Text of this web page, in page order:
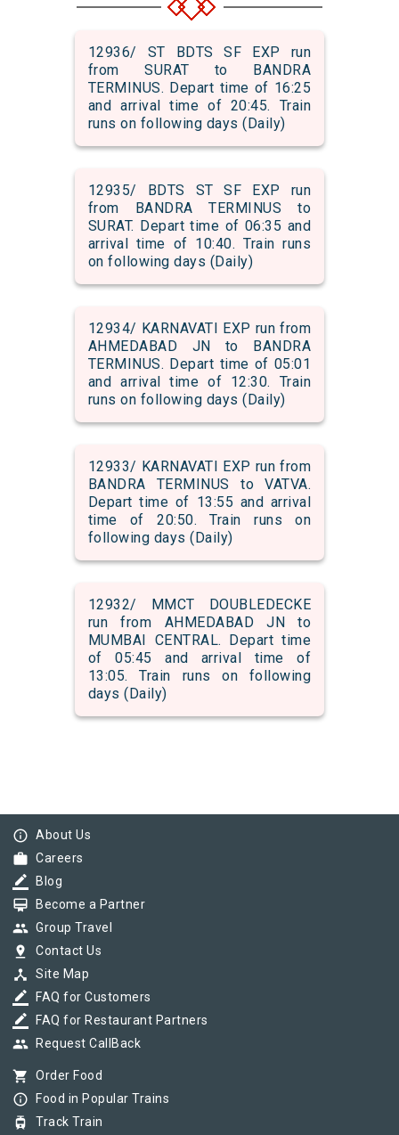
12936/ ST BDTS SF EXP run
from SURAT to BANDRA
TERMINUS. Depart time of 16:25
and arrival time of 20:45. Train
runs on following days (Daily)
12935/ BDTS ST SF EXP run
from BANDRA TERMINUS to
SURAT. Depart time of 06:35 and
arrival time of 10:40. Train runs
on following days (Daily)
12934/ KARNAVATI EXP run from
AHMEDABAD JN to BANDRA
TERMINUS. Depart time of 05:01
and arrival time of 12:30. Train
runs on following days (Daily)
12933/ KARNAVATI EXP run from
BANDRA TERMINUS to VATVA.
Depart time of 13:55 and arrival
time of 20:50. Train runs on
following days (Daily)
12932/ MMCT DOUBLEDECKE
run from AHMEDABAD JN to
MUMBAI CENTRAL. Depart time
of 05:45 and arrival time of
13:05. Train runs on following
days (Daily)
info_outline About Us
work Careers
border_color Blog
card_membership Become a Partner
group Group Travel
pin_drop Contact Us
device_hub Site Map
border_color FAQ for Customers
border_color FAQ for Restaurant Partners
group Request CallBack
shopping_cart Order Food
info_outline Food in Popular Trains
tram Track Train